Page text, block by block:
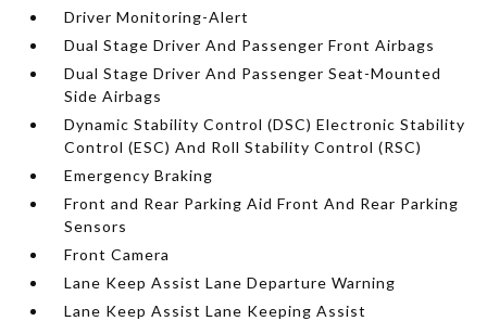
Driver Monitoring-Alert
Dual Stage Driver And Passenger Front Airbags
Dual Stage Driver And Passenger Seat-Mounted
Side Airbags
Dynamic Stability Control (DSC) Electronic Stability
Control (ESC) And Roll Stability Control (RSC)
Emergency Braking
Front and Rear Parking Aid Front And Rear Parking
Sensors
Front Camera
Lane Keep Assist Lane Departure Warning
Lane Keep Assist Lane Keeping Assist